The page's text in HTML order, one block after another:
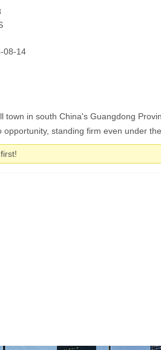
08-14
town in south China's Guangdong
standing firm even under